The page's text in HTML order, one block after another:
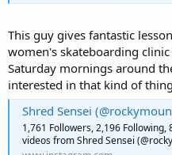
This guy gives fantastic
women's skateboarding
Saturday mornings around
interested in that kind of
Shred Sensei
1,761 Followers, 2,196
videos from Shred Sensei